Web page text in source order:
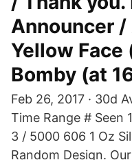
Announcer /
Yellow Face
Bomby (at
Feb 26, 2017 · 30d
Time Range # Seen
3 / 5000 606 1 Oz
Random Design.